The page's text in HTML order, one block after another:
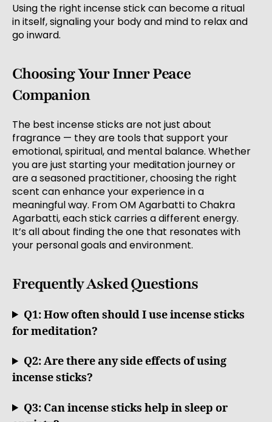
Using the right incense stick can become a ritual
in itself, signaling your body and mind to relax and
go inward.
Choosing Your Inner Peace
Companion
The best incense sticks are not just about
fragrance — they are tools that support your
emotional, spiritual, and mental balance. Whether
you are just starting your meditation journey or
are a seasoned practitioner, choosing the right
scent can enhance your experience in a
meaningful way. From OM Agarbatti to Chakra
Agarbatti, each stick carries a different energy.
It’s all about finding the one that resonates with
your personal goals and environment.
Frequently Asked Questions
Q1: How often should I use incense sticks
for meditation?
Q2: Are there any side effects of using
incense sticks?
Q3: Can incense sticks help in sleep or